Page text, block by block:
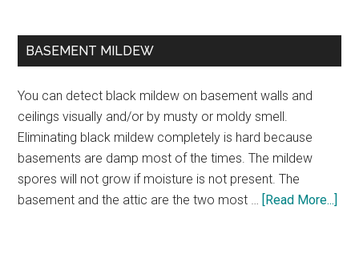
BASEMENT MILDEW
You can detect black mildew on basement walls and
ceilings visually and/or by musty or moldy smell.
Eliminating black mildew completely is hard because
basements are damp most of the times. The mildew
spores will not grow if moisture is not present. The
basement and the attic are the two most … [Read More...]